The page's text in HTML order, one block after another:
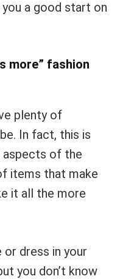
a good start on
more” fashion
plenty of
In fact, this is
of the
items that make
it all the more
dress in your
you don’t know